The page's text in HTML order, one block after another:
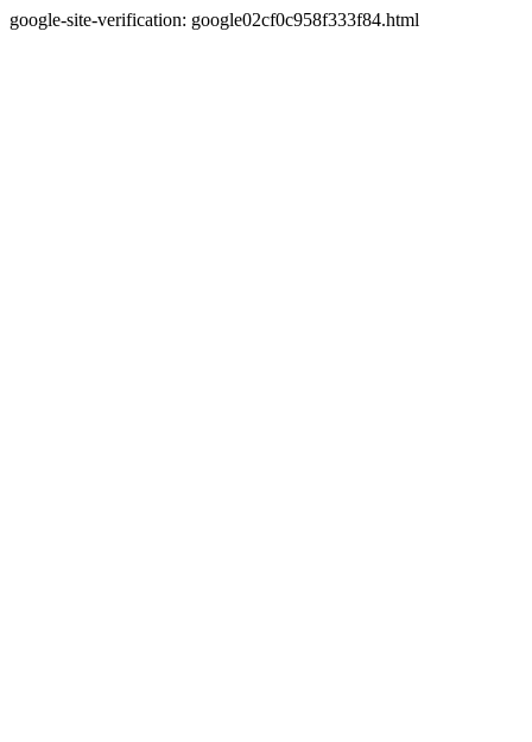
google-site-verification: google02cf0c958f333f84.html